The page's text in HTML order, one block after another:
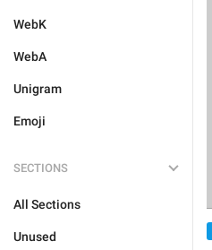
WebK
WebA
Unigram
Emoji
SECTIONS
All Sections
Unused